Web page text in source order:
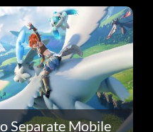
Separate Mobile